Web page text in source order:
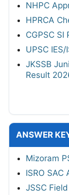
NHPC
HPRCA
CGPSC SI
UPSC
JKSSB
Result
ANSWER
Mizoram
ISRO SAC
JSSC